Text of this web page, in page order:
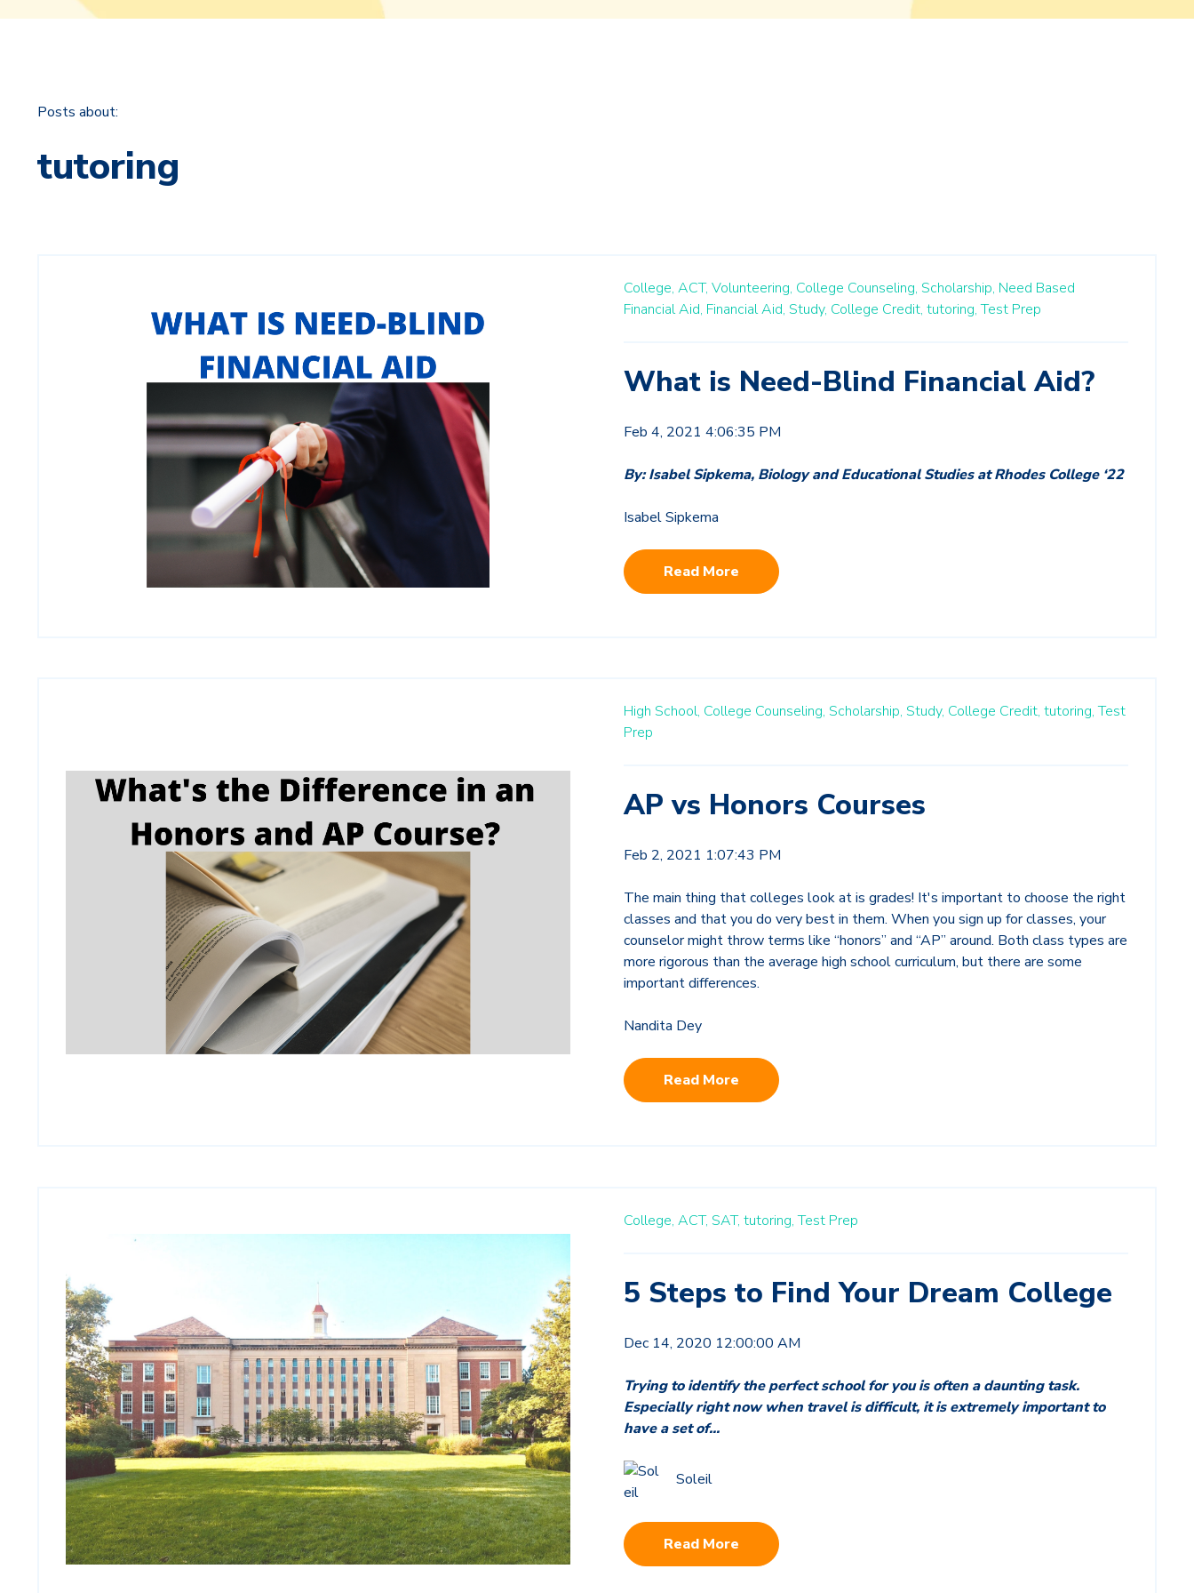
Posts about:
tutoring
College, ACT, Volunteering, College Counseling, Scholarship, Need Based
Financial Aid, Financial Aid, Study, College Credit, tutoring, Test Prep
What is Need-Blind Financial Aid?
Feb 4, 2021 4:06:35 PM
By: Isabel Sipkema, Biology and Educational Studies at Rhodes College ‘22
Isabel Sipkema
Read More
High School, College Counseling, Scholarship, Study, College Credit, tutoring, Test
Prep
AP vs Honors Courses
Feb 2, 2021 1:07:43 PM
The main thing that colleges look at is grades! It's important to choose the right
classes and that you do very best in them. When you sign up for classes, your
counselor might throw terms like “honors” and “AP” around. Both class types are
more rigorous than the average high school curriculum, but there are some
important differences.
Nandita Dey
Read More
College, ACT, SAT, tutoring, Test Prep
5 Steps to Find Your Dream College
Dec 14, 2020 12:00:00 AM
Trying to identify the perfect school for you is often a daunting task.
Especially right now when travel is difficult, it is extremely important to
have a set of...
Soleil
Read More